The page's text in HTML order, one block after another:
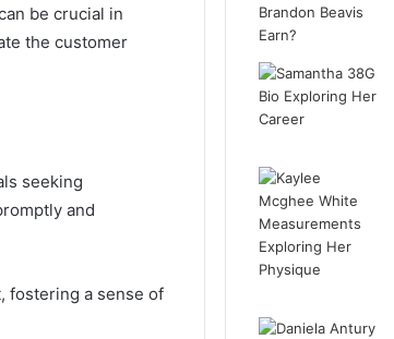
be crucial in
the customer
seeking
and
fostering a sense of